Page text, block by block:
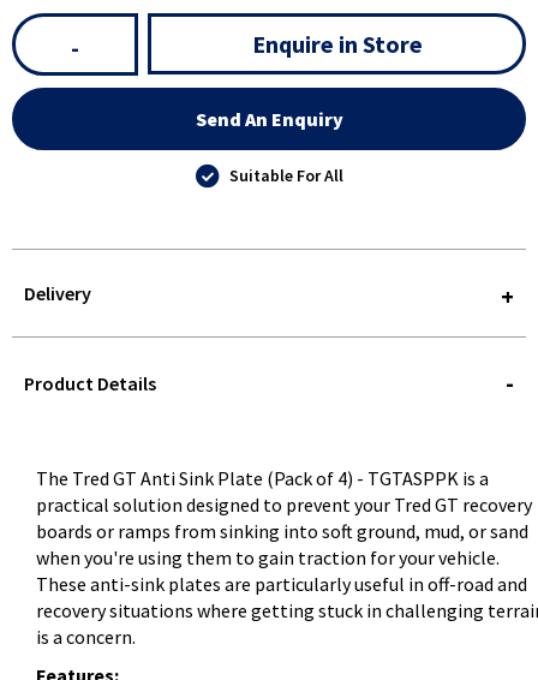
- Enquire in Store
Send An Enquiry
Suitable For All
Delivery
QUERY
Product Details
The Tred GT Anti Sink Plate (Pack of 4) - TGTASPPK is a
practical solution designed to prevent your Tred GT recovery
boards or ramps from sinking into soft ground, mud, or sand
when you're using them to gain traction for your vehicle.
These anti-sink plates are particularly useful in off-road and
recovery situations where getting stuck in challenging
is a concern.